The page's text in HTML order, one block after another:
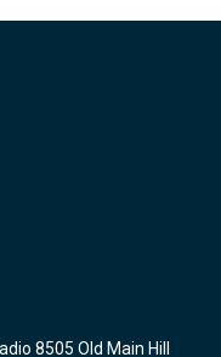
8505 Old Main Hill